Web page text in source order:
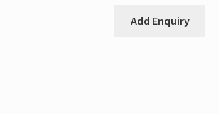
Add Enquiry